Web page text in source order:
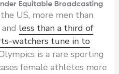
Equitable Broadcasting
US, more men than
less than a third of
watchers tune in to
is a rare sporting
female athletes more